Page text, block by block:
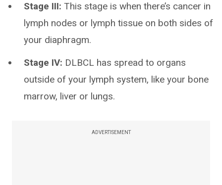
Stage III: This stage is when there’s cancer in
lymph nodes or lymph tissue on both sides of
your diaphragm.
Stage IV: DLBCL has spread to organs
outside of your lymph system, like your bone
marrow, liver or lungs.
ADVERTISEMENT